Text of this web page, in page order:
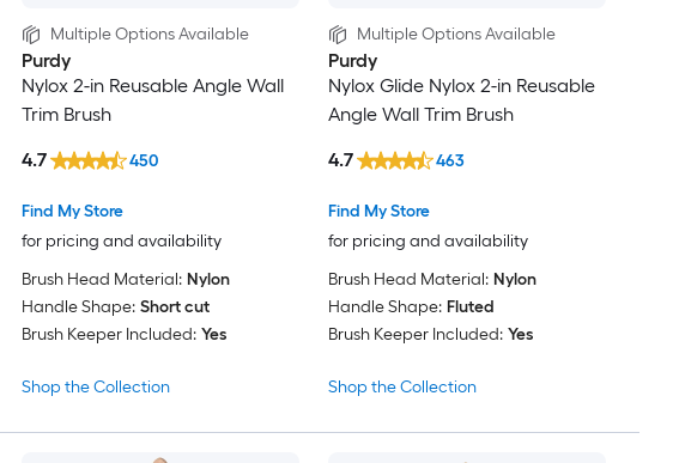
Multiple Options Available
Purdy
Nylox 2-in Reusable Angle Wall
Trim Brush
Shop the Collection
Find My Store
for pricing and availability
4.7 450
Brush Head Material: Nylon
Handle Shape: Short cut
Brush Keeper Included: Yes
Multiple Options Available
Purdy
Nylox Glide Nylox 2-in Reusable
Angle Wall Trim Brush
Shop the Collection
Find My Store
for pricing and availability
4.7 463
Brush Head Material: Nylon
Handle Shape: Fluted
Brush Keeper Included: Yes